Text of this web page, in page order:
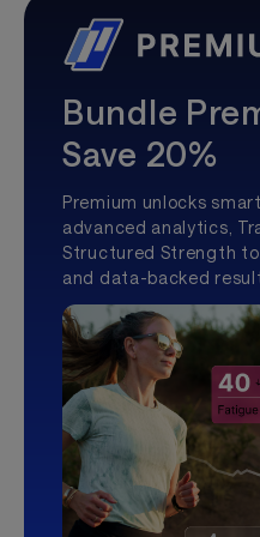
Bundle
Save 20%
Premium unlocks
advanced analytics,
Structured Strength
and data-backed